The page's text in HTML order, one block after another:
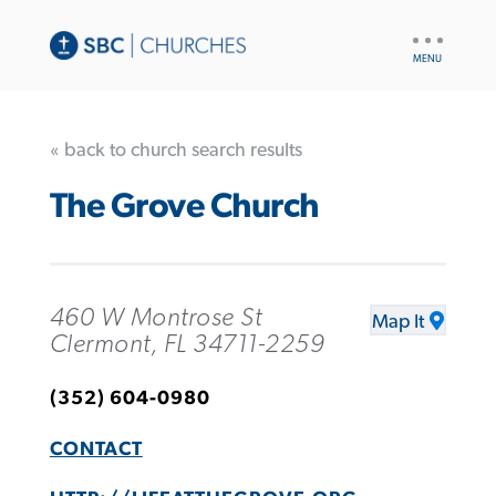
« back to church search results
The Grove Church
460 W Montrose St
Clermont, FL 34711-2259
Map It
(352) 604-0980
CONTACT